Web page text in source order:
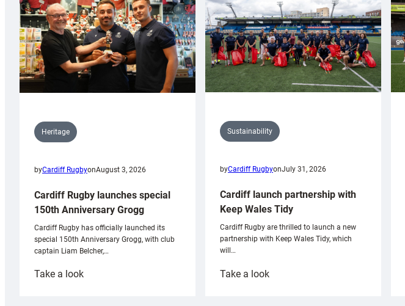
Heritage
byCardiff RugbyonAugust 3, 2026
Cardiff Rugby launches special
150th Anniversary Grogg
Cardiff Rugby has officially launched its
special 150th Anniversary Grogg, with club
captain Liam Belcher,…
Take a look:
Sustainability
byCardiff RugbyonJuly 31, 2026
Cardiff launch partnership with
Keep Wales Tidy
Cardiff Rugby are thrilled to launch a new
partnership with Keep Wales Tidy, which
will…
Take a look: